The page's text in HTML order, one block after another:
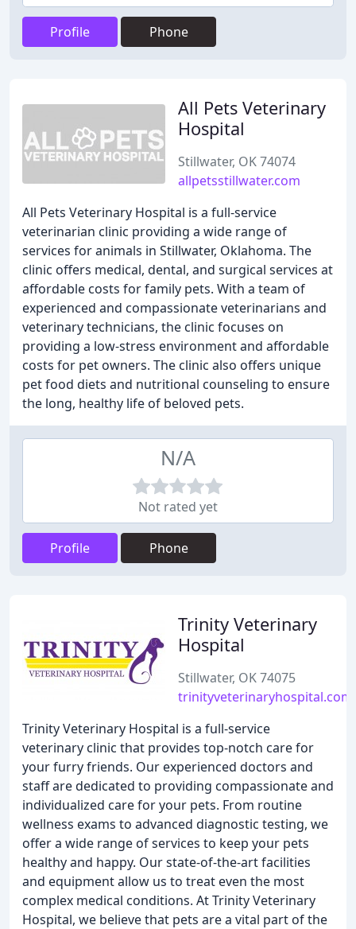
Profile Phone
All Pets Veterinary
Hospital
Stillwater, OK 74074
allpetsstillwater.com
All Pets Veterinary Hospital is a full-service
veterinarian clinic providing a wide range of
services for animals in Stillwater, Oklahoma. The
clinic offers medical, dental, and surgical services at
affordable costs for family pets. With a team of
experienced and compassionate veterinarians and
veterinary technicians, the clinic focuses on
providing a low-stress environment and affordable
costs for pet owners. The clinic also offers unique
pet food diets and nutritional counseling to ensure
the long, healthy life of beloved pets.
N/A
Not rated yet
Profile Phone
Trinity Veterinary
Hospital
Stillwater, OK 74075
trinityveterinaryhospital.com
Trinity Veterinary Hospital is a full-service
veterinary clinic that provides top-notch care for
your furry friends. Our experienced doctors and
staff are dedicated to providing compassionate and
individualized care for your pets. From routine
wellness exams to advanced diagnostic testing, we
offer a wide range of services to keep your pets
healthy and happy. Our state-of-the-art facilities
and equipment allow us to treat even the most
complex medical conditions. At Trinity Veterinary
Hospital, we believe that pets are a vital part of the